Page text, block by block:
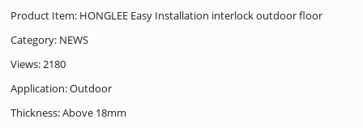
Product Item: HONGLEE Easy Installation interlock outdoor floor
Category: NEWS
Views: 2180
Application: Outdoor
Thickness: Above 18mm